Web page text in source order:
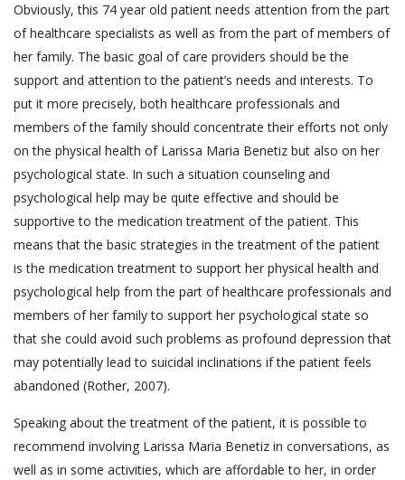
Obviously, this 74 year old patient needs attention from the part
of healthcare specialists as well as from the part of members of
her family. The basic goal of care providers should be the
support and attention to the patient’s needs and interests. To
put it more precisely, both healthcare professionals and
members of the family should concentrate their efforts not only
on the physical health of Larissa Maria Benetiz but also on her
psychological state. In such a situation counseling and
psychological help may be quite effective and should be
supportive to the medication treatment of the patient. This
means that the basic strategies in the treatment of the patient
is the medication treatment to support her physical health and
psychological help from the part of healthcare professionals and
members of her family to support her psychological state so
that she could avoid such problems as profound depression that
may potentially lead to suicidal inclinations if the patient feels
abandoned (Rother, 2007).
Speaking about the treatment of the patient, it is possible to
recommend involving Larissa Maria Benetiz in conversations, as
well as in some activities, which are affordable to her, in order